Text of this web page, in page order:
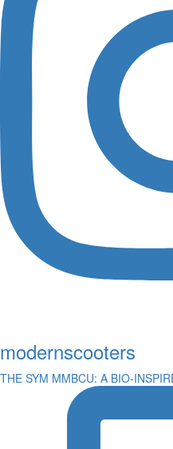
modernscooters
THE SYM MMBCU: A BIO-